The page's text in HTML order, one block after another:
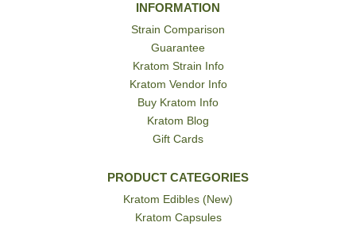
INFORMATION
Strain Comparison
Guarantee
Kratom Strain Info
Kratom Vendor Info
Buy Kratom Info
Kratom Blog
Gift Cards
PRODUCT CATEGORIES
Kratom Edibles (New)
Kratom Capsules